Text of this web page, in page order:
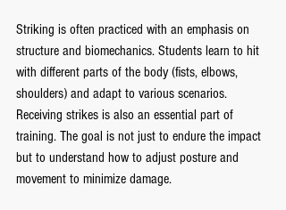
Striking is often practiced with an emphasis on
structure and biomechanics. Students learn to hit
with different parts of the body (fists, elbows,
shoulders) and adapt to various scenarios.
Receiving strikes is also an essential part of
training. The goal is not just to endure the impact
but to understand how to adjust posture and
movement to minimize damage.